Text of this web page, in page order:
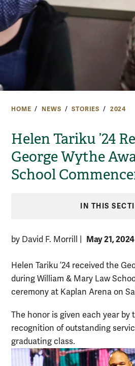
HOME NEWS STORIES 2024
Helen Tariku ’24
George Wythe
School
IN THIS
by David F. Morrill May 21, 2024
Helen Tariku ’24 received the
during William & Mary Law
ceremony at Kaplan Arena on
The honor is given each year by
recognition of outstanding
graduating class.